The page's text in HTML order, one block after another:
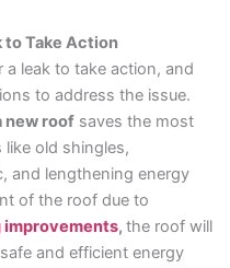
to Take Action
leak to take action, and
to address the issue.
new roofsaves the most
old shingles,
and lengthening energy
of the roof due to
improvements, the roof will
and efficient energy